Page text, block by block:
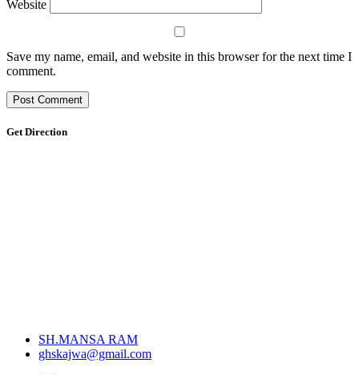
Website
Save my name, email, and website in this browser for the next time I
comment.
Get Direction
SH.MANSA RAM
ghskajwa@gmail.com